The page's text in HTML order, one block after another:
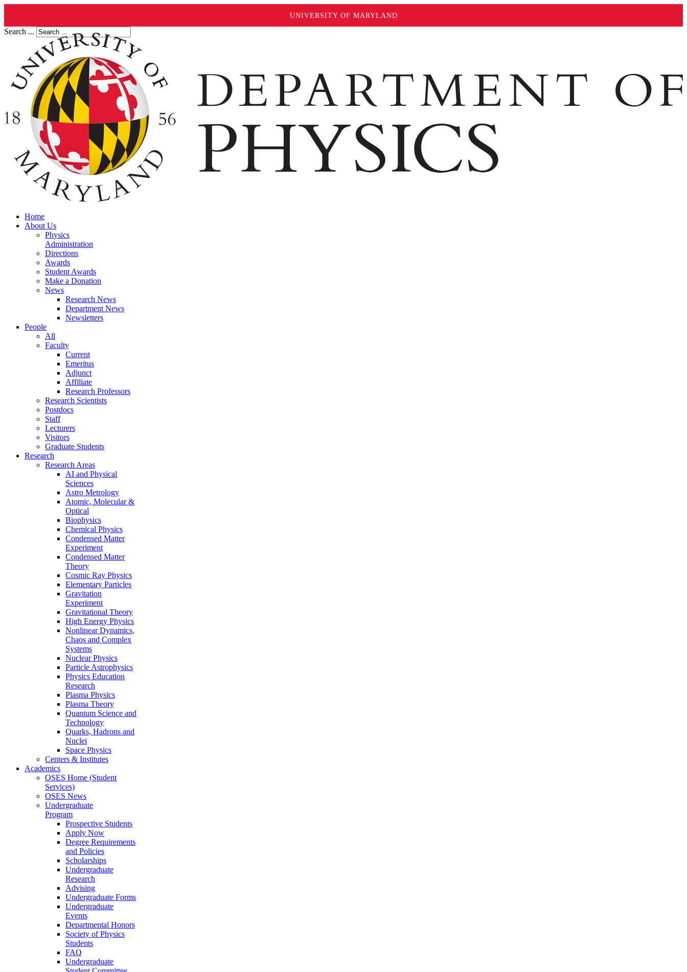
UNIVERSITY OF MARYLAND
Search ...
Home
About Us
Physics
Administration
Directions
Awards
Student Awards
Make a Donation
News
Research News
Department News
Newsletters
People
All
Faculty
Current
Emeritus
Adjunct
Affiliate
Research Professors
Research Scientists
Postdocs
Staff
Lecturers
Visitors
Graduate Students
Research
Research Areas
AI and Physical
Sciences
Astro Metrology
Atomic, Molecular &
Optical
Biophysics
Chemical Physics
Condensed Matter
Experiment
Condensed Matter
Theory
Cosmic Ray Physics
Elementary Particles
Gravitation
Experiment
Gravitational Theory
High Energy Physics
Nonlinear Dynamics,
Chaos and Complex
Systems
Nuclear Physics
Particle Astrophysics
Physics Education
Research
Plasma Physics
Plasma Theory
Quantum Science and
Technology
Quarks, Hadrons and
Nuclei
Space Physics
Centers & Institutes
Academics
OSES Home (Student
Services)
OSES News
Undergraduate
Program
Prospective Students
Apply Now
Degree Requirements
and Policies
Scholarships
Undergraduate
Research
Advising
Undergraduate Forms
Undergraduate
Events
Departmental Honors
Society of Physics
Students
FAQ
Undergraduate